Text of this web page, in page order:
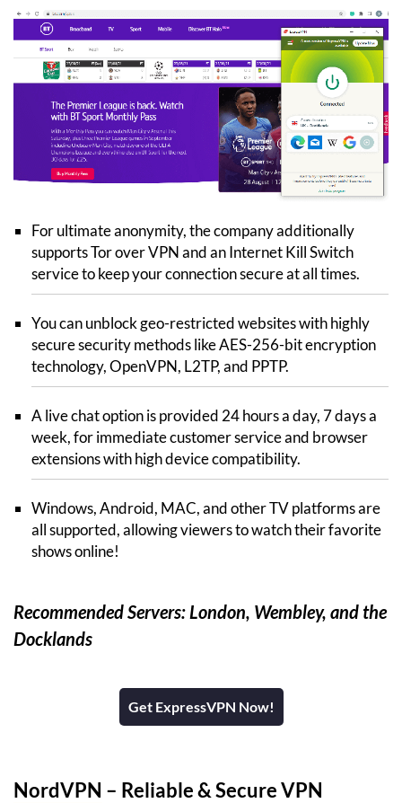
For ultimate anonymity, the company additionally
supports Tor over VPN and an Internet Kill Switch
service to keep your connection secure at all times.
You can unblock geo-restricted websites with highly
secure security methods like AES-256-bit encryption
technology, OpenVPN, L2TP, and PPTP.
A live chat option is provided 24 hours a day, 7 days a
week, for immediate customer service and browser
extensions with high device compatibility.
Windows, Android, MAC, and other TV platforms are
all supported, allowing viewers to watch their favorite
shows online!
Recommended Servers: London, Wembley, and the
Docklands
Get ExpressVPN Now!
NordVPN – Reliable & Secure VPN